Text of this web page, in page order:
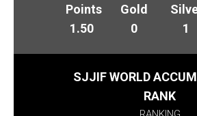
Points
1.50
Gold
0
1
SJJIF WORLD
RANK